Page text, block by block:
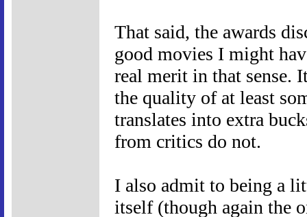
That said, the awards
good movies I might
real merit in that sense.
the quality of at least
translates into extra
from critics do not.
I also admit to being a
itself (though again the